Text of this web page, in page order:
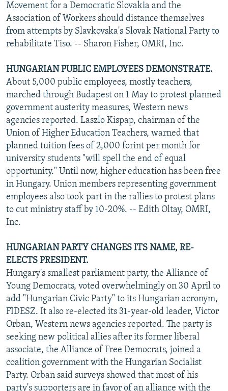
Movement for a Democratic Slovakia and the
Association of Workers should distance themselves
from attempts by Slavkovska's Slovak National Party to
rehabilitate Tiso. -- Sharon Fisher, OMRI, Inc.
HUNGARIAN PUBLIC EMPLOYEES DEMONSTRATE.
About 5,000 public employees, mostly teachers,
marched through Budapest on 1 May to protest planned
government austerity measures, Western news
agencies reported. Laszlo Kispap, chairman of the
Union of Higher Education Teachers, warned that
planned tuition fees of 2,000 forint per month for
university students "will spell the end of equal
opportunity." Until now, higher education has been free
in Hungary. Union members representing government
employees also took part in the rallies to protest plans
to cut ministry staff by 10-20%. -- Edith Oltay, OMRI,
Inc.
HUNGARIAN PARTY CHANGES ITS NAME, RE-
ELECTS PRESIDENT.
Hungary's smallest parliament party, the Alliance of
Young Democrats, voted overwhelmingly on 30 April to
add "Hungarian Civic Party" to its Hungarian acronym,
FIDESZ. It also re-elected its 31-year-old leader, Victor
Orban, Western news agencies reported. The party is
seeking new political allies after its former liberal
associate, the Alliance of Free Democrats, joined a
coalition government with the Hungarian Socialist
Party. Orban said surveys showed that most of his
party's supporters are in favor of an alliance with the